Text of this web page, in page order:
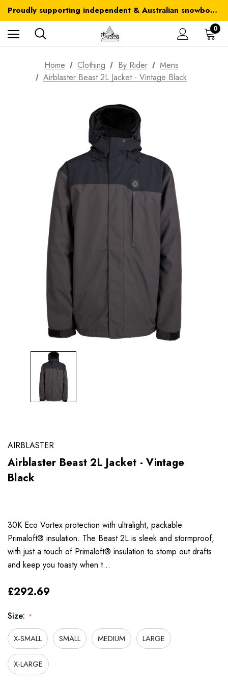
Proudly supporting independent & Australian snowboarding brands
Australia-wide delivery is FREE for orders over $100
0
Home Clothing By Rider
Mens
Airblaster Beast 2L Jacket - Vintage Black
AIRBLASTER
Airblaster Beast 2L Jacket - Vintage
Black
30K Eco Vortex protection with ultralight, packable
Primaloft® insulation. The Beast 2L is sleek and stormproof,
with just a touch of Primaloft® insulation to stomp out drafts
and keep you toasty when t…
£292.69
Size: *
X-SMALL SMALL MEDIUM LARGE
X-LARGE